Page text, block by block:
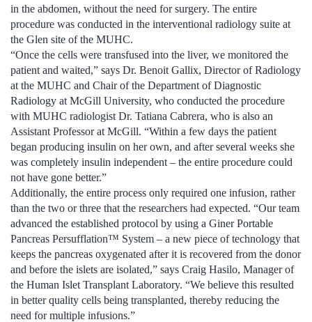
in the abdomen, without the need for surgery. The entire
procedure was conducted in the interventional radiology suite at
the Glen site of the MUHC.
“Once the cells were transfused into the liver, we monitored the
patient and waited,” says Dr. Benoit Gallix, Director of Radiology
at the MUHC and Chair of the Department of Diagnostic
Radiology at McGill University, who conducted the procedure
with MUHC radiologist Dr. Tatiana Cabrera, who is also an
Assistant Professor at McGill. “Within a few days the patient
began producing insulin on her own, and after several weeks she
was completely insulin independent – the entire procedure could
not have gone better.”
Additionally, the entire process only required one infusion, rather
than the two or three that the researchers had expected. “Our team
advanced the established protocol by using a Giner Portable
Pancreas Persufflation™ System – a new piece of technology that
keeps the pancreas oxygenated after it is recovered from the donor
and before the islets are isolated,” says Craig Hasilo, Manager of
the Human Islet Transplant Laboratory. “We believe this resulted
in better quality cells being transplanted, thereby reducing the
need for multiple infusions.”